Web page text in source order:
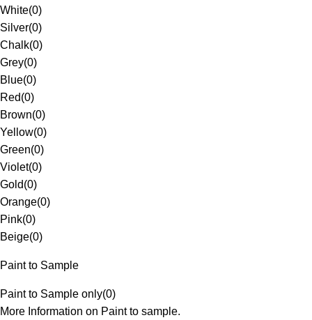
White(0)
Silver(0)
Chalk(0)
Grey(0)
Blue(0)
Red(0)
Brown(0)
Yellow(0)
Green(0)
Violet(0)
Gold(0)
Orange(0)
Pink(0)
Beige(0)
Paint to Sample
Paint to Sample only(0)
More Information on Paint to sample.